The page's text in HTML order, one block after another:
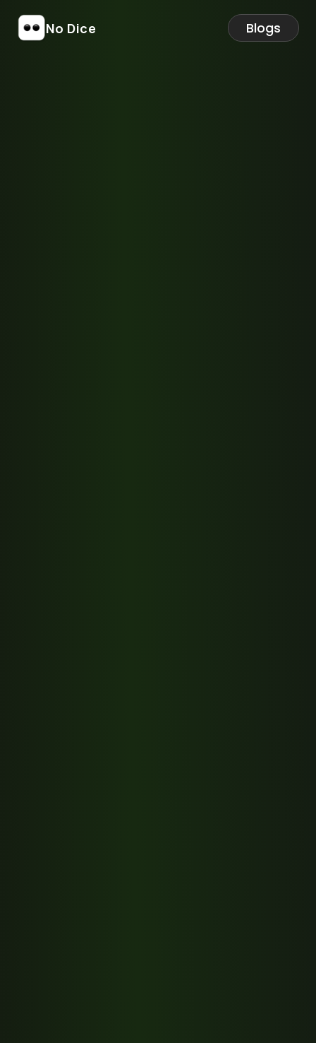
No Dice Blogs